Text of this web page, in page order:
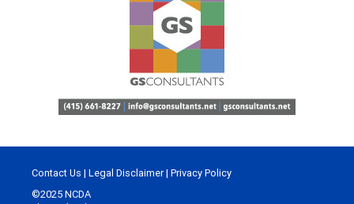
Contact Us | Legal Disclaimer| Privacy Policy
©2025 NCDA